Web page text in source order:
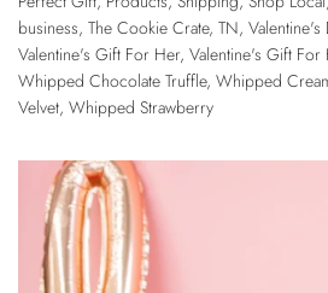
business, The Cookie Crate, TN, Valentine's
Valentine's Gift For Her, Valentine's Gift For
Whipped Chocolate Truffle, Whipped
Velvet, Whipped Strawberry